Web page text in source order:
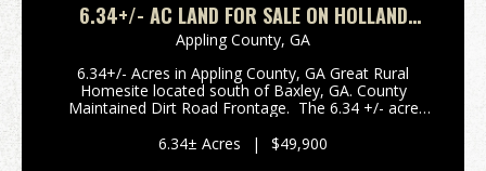
6.34+/- AC LAND FOR SALE ON HOLLAND
CEMETERY RD IN APPLING CO, GA
Appling County, GA
6.34+/- Acres in Appling County, GA Great Rural
Homesite located south of Baxley, GA. County
Maintained Dirt Road Frontage. The 6.34 +/- acre
for a homesite with power available at the road...
6.34± Acres | $49,900